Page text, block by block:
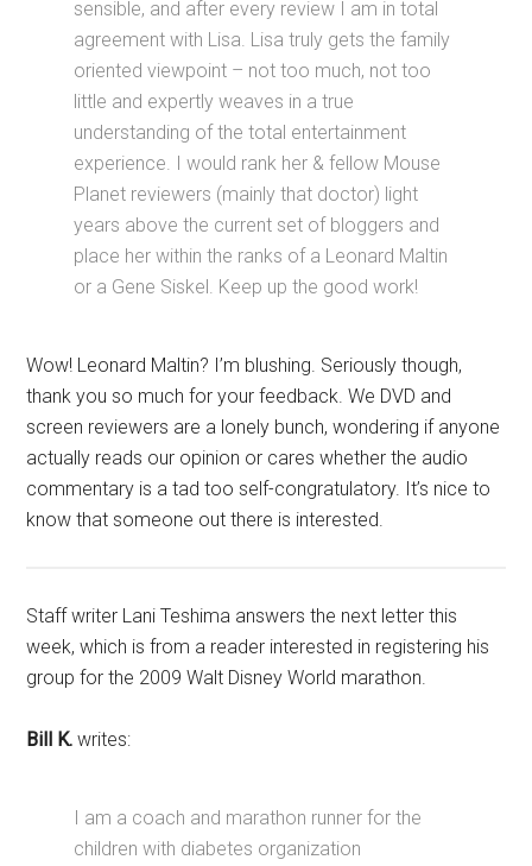
sensible, and after every review I am in total
agreement with Lisa. Lisa truly gets the family
oriented viewpoint – not too much, not too
little and expertly weaves in a true
understanding of the total entertainment
experience. I would rank her & fellow Mouse
Planet reviewers (mainly that doctor) light
years above the current set of bloggers and
place her within the ranks of a Leonard Maltin
or a Gene Siskel. Keep up the good work!
Wow! Leonard Maltin? I’m blushing. Seriously though,
thank you so much for your feedback. We DVD and
screen reviewers are a lonely bunch, wondering if anyone
actually reads our opinion or cares whether the audio
commentary is a tad too self-congratulatory. It’s nice to
know that someone out there is interested.
Staff writer Lani Teshima answers the next letter this
week, which is from a reader interested in registering his
group for the 2009 Walt Disney World marathon.
Bill K. writes:
I am a coach and marathon runner for the
children with diabetes organization